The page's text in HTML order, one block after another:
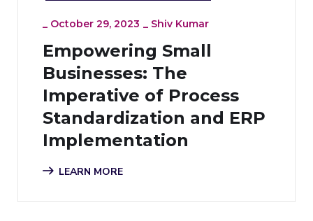
_ October 29, 2023 _ Shiv Kumar
Empowering Small
Businesses: The
Imperative of Process
Standardization and ERP
Implementation
LEARN MORE